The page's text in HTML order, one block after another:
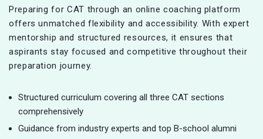
Preparing for CAT through an online coaching platform
offers unmatched flexibility and accessibility. With expert
mentorship and structured resources, it ensures that
aspirants stay focused and competitive throughout their
preparation journey.
Structured curriculum covering all three CAT sections
comprehensively
Guidance from industry experts and top B-school alumni